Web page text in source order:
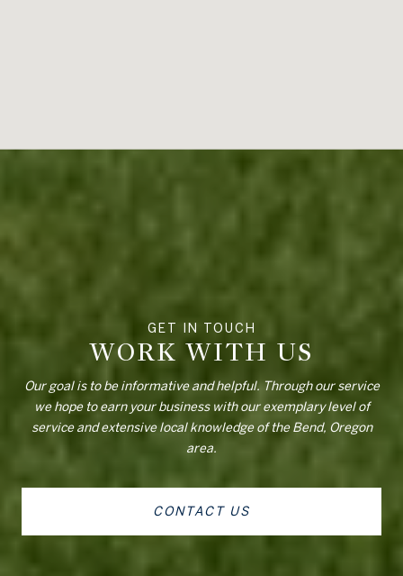
WORK WITH US
Our goal is to be informative and helpful. Through our service
we hope to earn your business with our exemplary level of
service and extensive local knowledge of the Bend, Oregon
area.
CONTACT US